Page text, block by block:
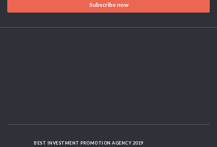
Subscribe now
BEST INVESTMENT PROMOTION AGENCY 2019